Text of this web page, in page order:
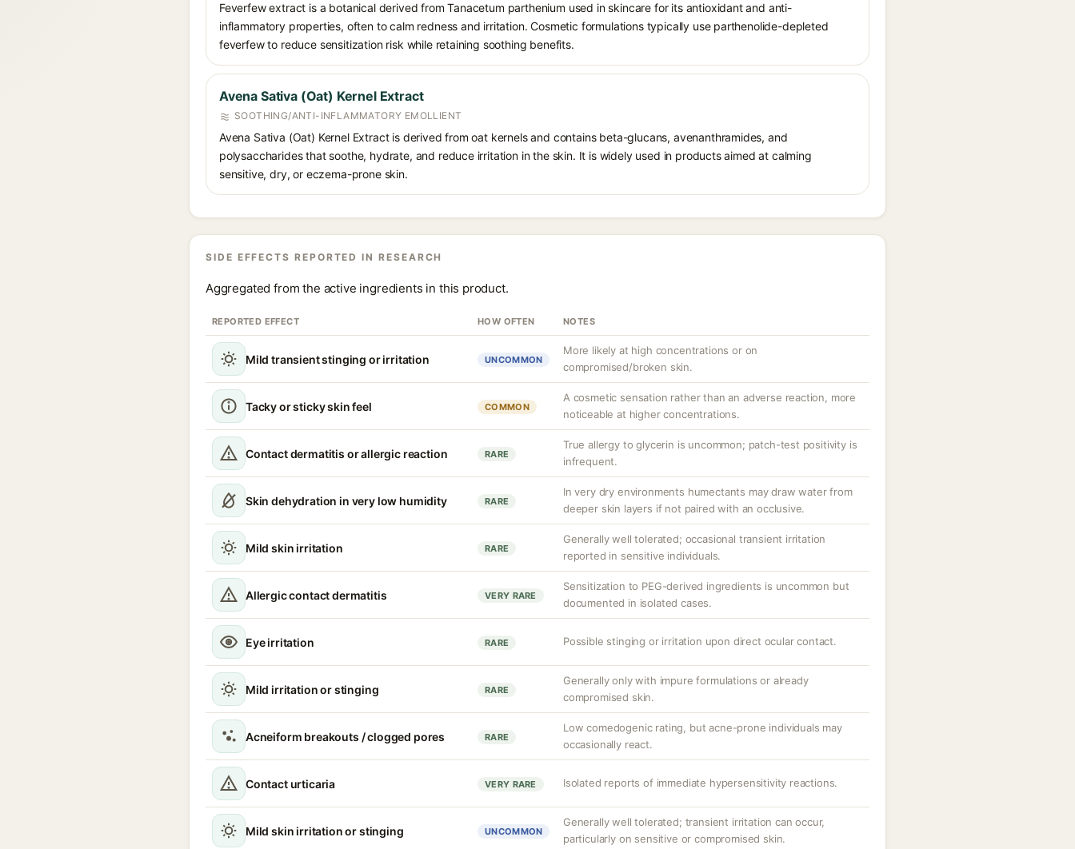
Feverfew extract is a botanical derived from Tanacetum parthenium used in skincare for its antioxidant and anti-
inflammatory properties, often to calm redness and irritation. Cosmetic formulations typically use parthenolide-depleted
feverfew to reduce sensitization risk while retaining soothing benefits.
Avena Sativa (Oat) Kernel Extract
SOOTHING/ANTI-INFLAMMATORY EMOLLIENT
Avena Sativa (Oat) Kernel Extract is derived from oat kernels and contains beta-glucans, avenanthramides, and
polysaccharides that soothe, hydrate, and reduce irritation in the skin. It is widely used in products aimed at calming
sensitive, dry, or eczema-prone skin.
SIDE EFFECTS REPORTED IN RESEARCH
Aggregated from the active ingredients in this product.
REPORTED EFFECT HOW OFTEN NOTES
Mild transient stinging or irritation UNCOMMON
More likely at high concentrations or on
compromised/broken skin.
Tacky or sticky skin feel COMMON
A cosmetic sensation rather than an adverse reaction, more
noticeable at higher concentrations.
Contact dermatitis or allergic reaction RARE
True allergy to glycerin is uncommon; patch-test positivity is
infrequent.
Skin dehydration in very low humidity RARE
In very dry environments humectants may draw water from
deeper skin layers if not paired with an occlusive.
Mild skin irritation RARE
Generally well tolerated; occasional transient irritation
reported in sensitive individuals.
Allergic contact dermatitis VERY RARE
Sensitization to PEG-derived ingredients is uncommon but
documented in isolated cases.
Eye irritation RARE Possible stinging or irritation upon direct ocular contact.
Mild irritation or stinging RARE
Generally only with impure formulations or already
compromised skin.
Acneiform breakouts / clogged pores RARE
Low comedogenic rating, but acne-prone individuals may
occasionally react.
Contact urticaria VERY RARE Isolated reports of immediate hypersensitivity reactions.
Mild skin irritation or stinging UNCOMMON
Generally well tolerated; transient irritation can occur,
particularly on sensitive or compromised skin.